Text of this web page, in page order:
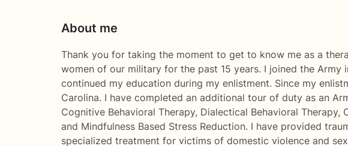
About me
Thank you for taking the moment to get to know me as a
women of our military for the past 15 years. I joined the
continued my education during my enlistment. Since my
Carolina. I have completed an additional tour of duty as an
Cognitive Behavioral Therapy, Dialectical Behavioral
and Mindfulness Based Stress Reduction. I have provided
specialized treatment for victims of domestic violence and